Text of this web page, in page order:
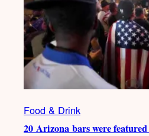
Food & Drink
20 Arizona bars were featured